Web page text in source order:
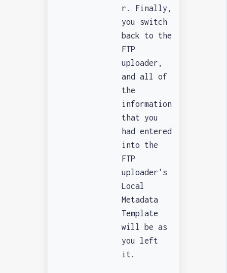
r. Finally,
you switch
back to the
FTP
uploader,
and all of
the
information
that you
had entered
into the
FTP
uploader's
Local
Metadata
Template
will be as
you left
it.